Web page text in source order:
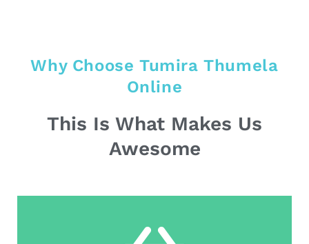
Why Choose Tumira Thumela
Online
This Is What Makes Us
Awesome